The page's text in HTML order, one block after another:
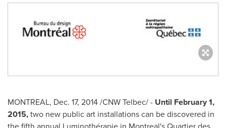
MONTREAL, Dec. 17, 2014/CNW Telbec/ - Until February 1,
2015,two new public art installations can be discovered in